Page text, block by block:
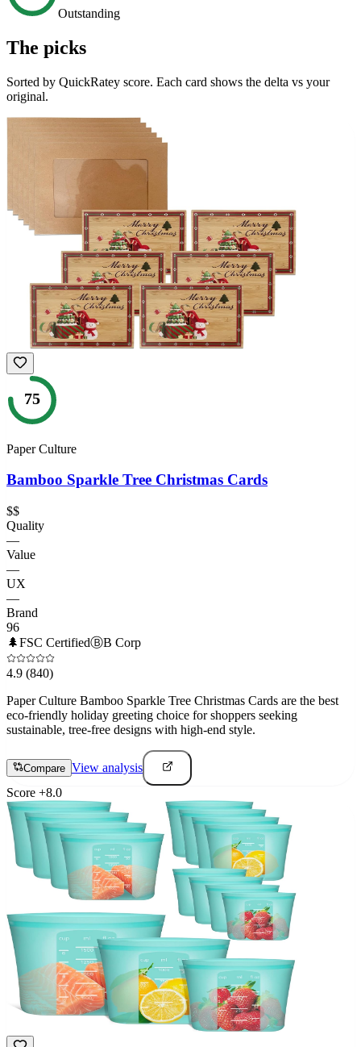
Outstanding
The picks
Sorted by QuickRatey score. Each card shows the delta vs your
original.
75
Paper Culture
Bamboo Sparkle Tree Christmas Cards
$$
Quality
—
Value
—
UX
—
Brand
96
🌲FSC CertifiedⒷB Corp
4.9 (840)
Paper Culture Bamboo Sparkle Tree Christmas Cards are the best
eco-friendly holiday greeting choice for shoppers seeking
sustainable, tree-free designs with high-end style.
Compare View analysis
Score +8.0